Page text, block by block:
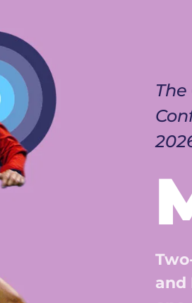
and